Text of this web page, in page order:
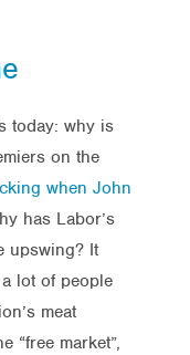
today: why is
on the
when John
has Labor’s
upswing? It
lot of people
meat
“free market”,